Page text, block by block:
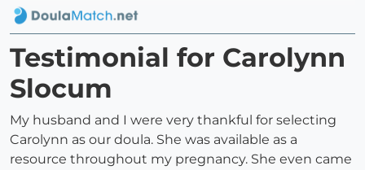
Testimonial for Carolynn
Slocum
My husband and I were very thankful for selecting
Carolynn as our doula. She was available as a
resource throughout my pregnancy. She even came